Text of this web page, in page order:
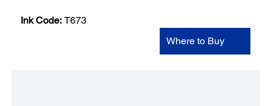
Ink Code: T673
Where to Buy